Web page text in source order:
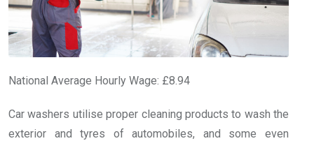
National Average Hourly Wage: £8.94
Car washers utilise proper cleaning products to wash the
exterior and tyres of automobiles, and some even